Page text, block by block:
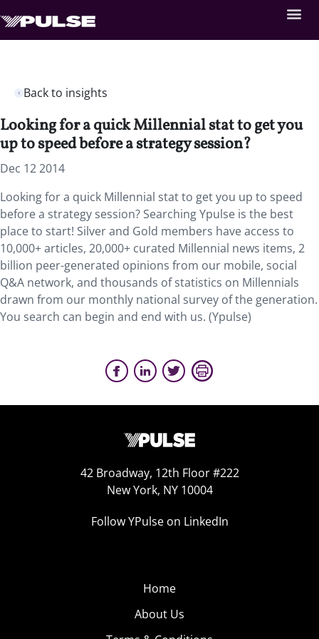
Back to insights
Looking for a quick Millennial stat to get you
up to speed before a strategy session?
Dec 12 2014
Looking for a quick Millennial stat to get you up to speed
before a strategy session? Searching Ypulse is the best
place to start! Silver and Gold members have access to
10,000+ articles, 20,000+ curated Millennial news items, 2
billion peer-generated opinions from our mobile, social
Q&A network, and thousands of statistics on Millennials
drawn from our monthly national survey of the generation.
You search can begin and end with us. (Ypulse)
42 Broadway, 12th Floor #222
New York, NY 10004
Follow YPulse on LinkedIn
Home
About Us